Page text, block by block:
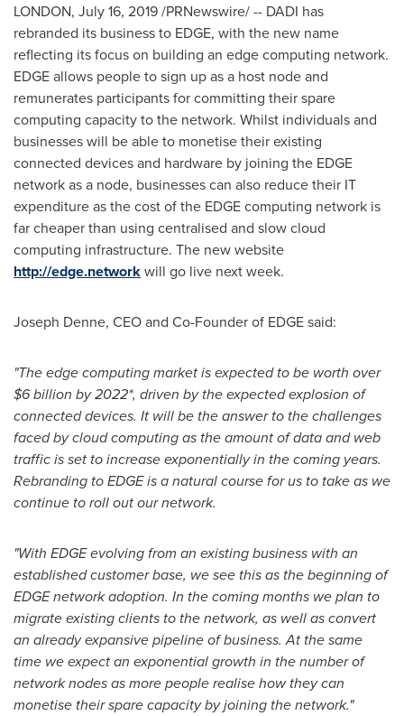
LONDON, July 16, 2019/PRNewswire/ -- DADI has
rebranded its business to EDGE, with the new name
reflecting its focus on building an edge computing network.
EDGE allows people to sign up as a host node and
remunerates participants for committing their spare
computing capacity to the network. Whilst individuals and
businesses will be able to monetise their existing
connected devices and hardware by joining the EDGE
network as a node, businesses can also reduce their IT
expenditure as the cost of the EDGE computing network is
far cheaper than using centralised and slow cloud
computing infrastructure. The new website
http://edge.networkwill go live next week.
Joseph Denne, CEO and Co-Founder of EDGE said:
"The edge computing market is expected to be worth over
$6 billion by 2022*, driven by the expected explosion of
connected devices. It will be the answer to the challenges
faced by cloud computing as the amount of data and web
traffic is set to increase exponentially in the coming years.
Rebranding to EDGE is a natural course for us to take as we
continue to roll out our network.
"With EDGE evolving from an existing business with an
established customer base, we see this as the beginning of
EDGE network adoption. In the coming months we plan to
migrate existing clients to the network, as well as convert
an already expansive pipeline of business. At the same
time we expect an exponential growth in the number of
network nodes as more people realise how they can
monetise their spare capacity by joining the network."